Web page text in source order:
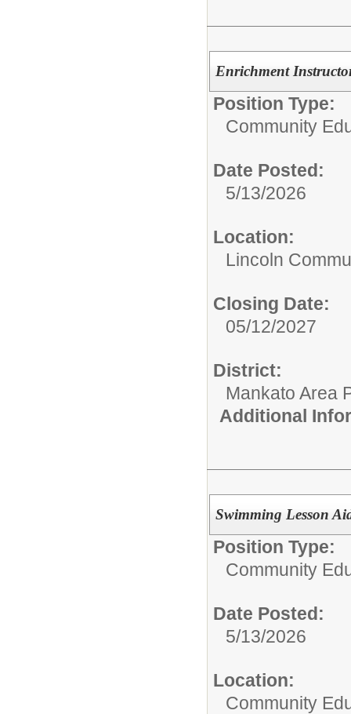
Enrichment
Position Type:
Community
Date Posted:
5/13/2026
Location:
Lincoln
Closing Date:
05/12/2027
District:
Mankato Area
Additional
Swimming Lesson
Position Type:
Community
Date Posted:
5/13/2026
Location:
Community